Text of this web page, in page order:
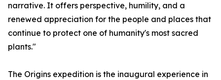
narrative. It offers perspective, humility, and a
renewed appreciation for the people and places that
continue to protect one of humanity's most sacred
plants."
The Origins expedition is the inaugural experience in